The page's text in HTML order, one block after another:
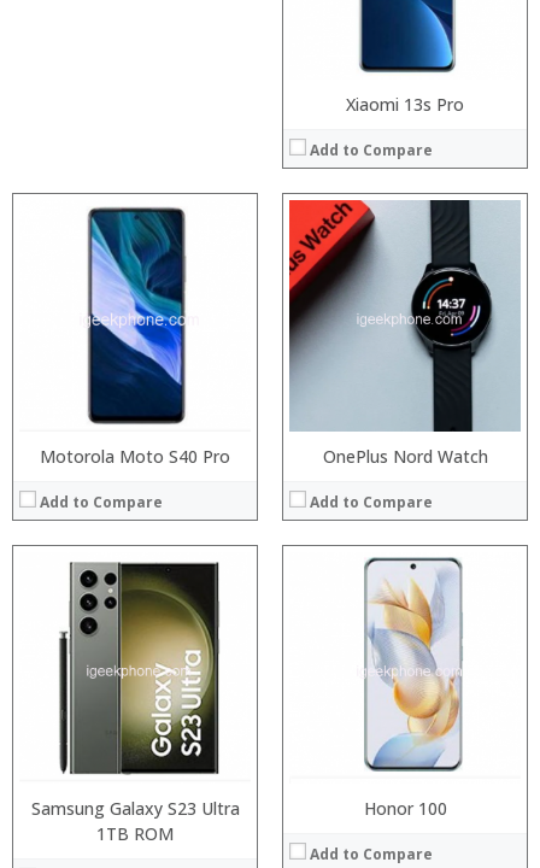
Xiaomi 13s Pro
Add to Compare
Motorola Moto S40 Pro
Add to Compare
OnePlus Nord Watch
Add to Compare
Operating System:
Samsung Galaxy S23 Ultra
1TB ROM
Processor:
Camera:
Operating System:
Honor 100
Add to Compare
Processor:
RAM:
Storage:
Display:
Camera:
Operating System:
Processor:
RAM:
Storage:
Camera:
Operating System:
View Details →
RAM: